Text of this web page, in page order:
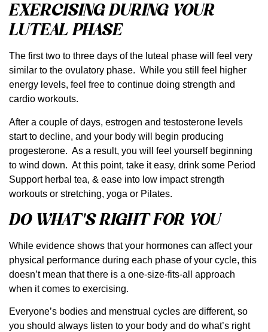
EXERCISING DURING YOUR
LUTEAL PHASE
The first two to three days of the luteal phase will feel very
similar to the ovulatory phase. While you still feel higher
energy levels, feel free to continue doing strength and
cardio workouts.
After a couple of days, estrogen and testosterone levels
start to decline, and your body will begin producing
progesterone. As a result, you will feel yourself beginning
to wind down. At this point, take it easy, drink some Period
Support herbal tea, & ease into low impact strength
workouts or stretching, yoga or Pilates.
DO WHAT’S RIGHT FOR YOU
While evidence shows that your hormones can affect your
physical performance during each phase of your cycle, this
doesn’t mean that there is a one-size-fits-all approach
when it comes to exercising.
Everyone’s bodies and menstrual cycles are different, so
you should always listen to your body and do what’s right